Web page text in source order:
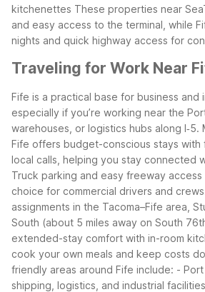
kitchenettes These properties near
and easy access to the terminal, while
nights and quick highway access for
Traveling for Work Near
Fife is a practical base for business and
especially if you’re working near the
warehouses, or logistics hubs along I‑5.
Fife offers budget-conscious stays with
local calls, helping you stay connected
Truck parking and easy freeway access
choice for commercial drivers and
assignments in the Tacoma–Fife area,
South (about 5 miles away on South
extended-stay comfort with in-room
cook your own meals and keep costs
friendly areas around Fife include: -
shipping, logistics, and industrial facilities